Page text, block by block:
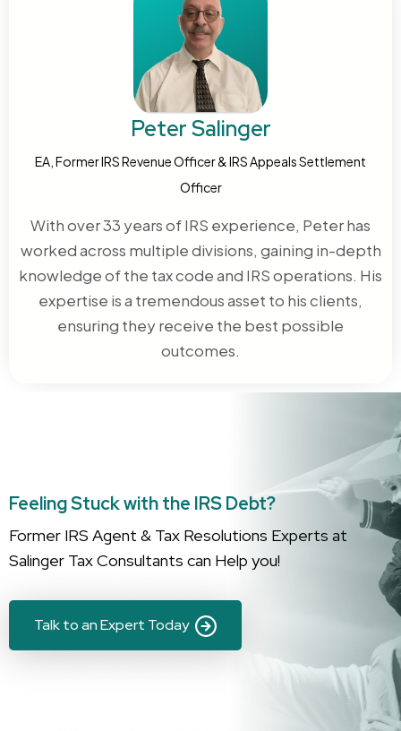
must be documented in writing to have any chance
9423 or request a CDP hearing within 30 days of your
denial letter. The IRS appeals process assigns an
independent officer who reviews your case without
deference to the original decision.
Peter Salinger
EA, Former IRS Revenue Officer & IRS Appeals Settlement
Officer
With over 33 years of IRS experience, Peter has
worked across multiple divisions, gaining in-depth
knowledge of the tax code and IRS operations. His
expertise is a tremendous asset to his clients,
ensuring they receive the best possible
outcomes.
Feeling Stuck with the IRS Debt?
Former IRS Agent & Tax Resolutions Experts at
Salinger Tax Consultants can Help you!
Talk to an Expert Today